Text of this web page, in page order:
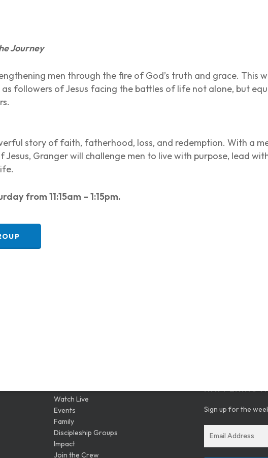
Journey
men through the fire of God’s truth and grace. This
followers of Jesus facing the battles of life not alone, but
story of faith, fatherhood, loss, and redemption. With a
Granger will challenge men to live with purpose, lead
from 11:15am – 1:15pm.
Watch Live
Events
Family
Discipleship Groups
Impact
Join the Crew
HAPPENING
Sign up for the